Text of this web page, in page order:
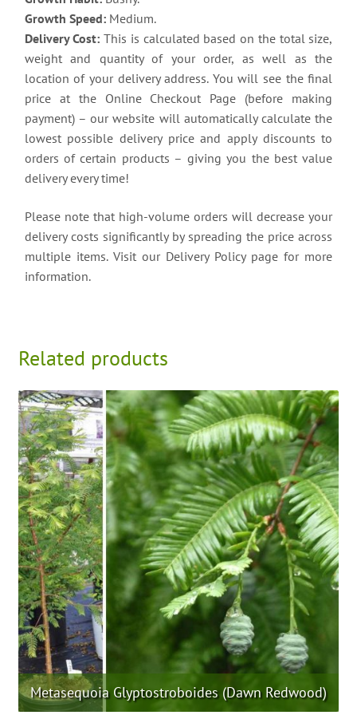
Growth Speed:Medium.
Delivery Cost: This is calculated based on the total size,
weight and quantity of your order, as well as the
location of your delivery address. You will see the final
price at the Online Checkout Page (before making
payment) – our website will automatically calculate the
lowest possible delivery price and apply discounts to
orders of certain products – giving you the best value
delivery every time!
Please note that high-volume orders will decrease your
delivery costs significantly by spreading the price across
multiple items. Visit our Delivery Policy page for more
information.
Related products
Metasequoia Glyptostroboides (Dawn Redwood)